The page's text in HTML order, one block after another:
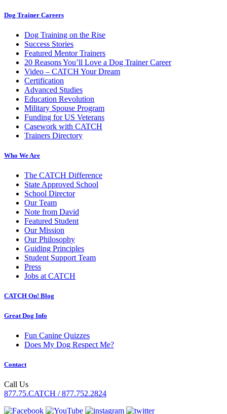
Dog Trainer Careers
Dog Training on the Rise
Success Stories
Featured Mentor Trainers
20 Reasons You’ll Love a Dog Trainer Career
Video – CATCH Your Dream
Certification
Advanced Studies
Education Revolution
Military Spouse Program
Funding for US Veterans
Casework with CATCH
Trainers Directory
Who We Are
The CATCH Difference
State Approved School
School Director
Our Team
Note from David
Featured Student
Our Mission
Our Philosophy
Guiding Principles
Student Support Team
Press
Jobs at CATCH
CATCH On! Blog
Great Dog Info
Fun Canine Quizzes
Does My Dog Respect Me?
Contact
Call Us
877.75.CATCH / 877.752.2824